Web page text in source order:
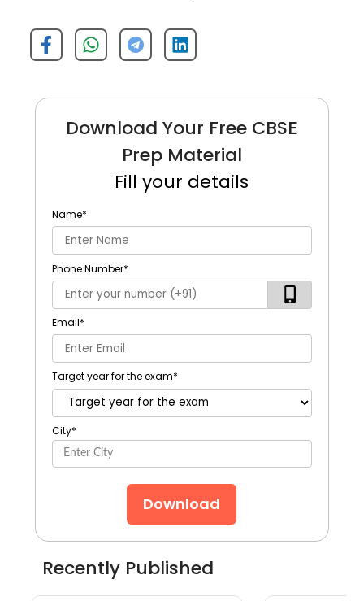
Download Your Free CBSE
Prep Material
Fill your details
Name*
Phone Number*
Email*
Target year for the exam*
City*
Download
Recently Published